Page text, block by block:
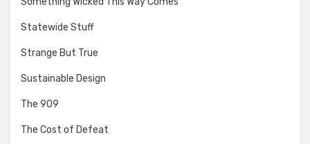
Statewide Stuff
Strange But True
Sustainable Design
The 909
The Cost of Defeat